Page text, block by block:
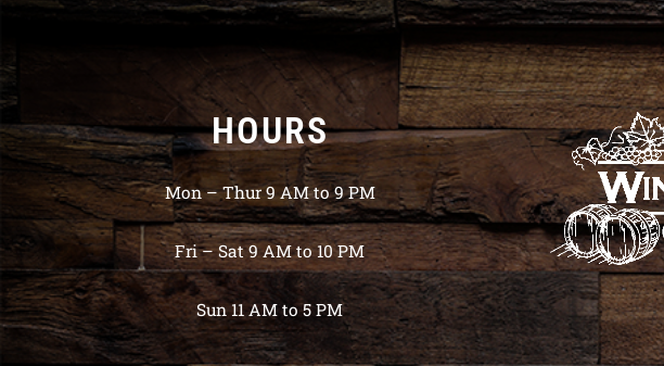
HOURS
Mon – Thur 9 AM to 9 PM
Fri – Sat 9 AM to 10 PM
Sun 11 AM to 5 PM